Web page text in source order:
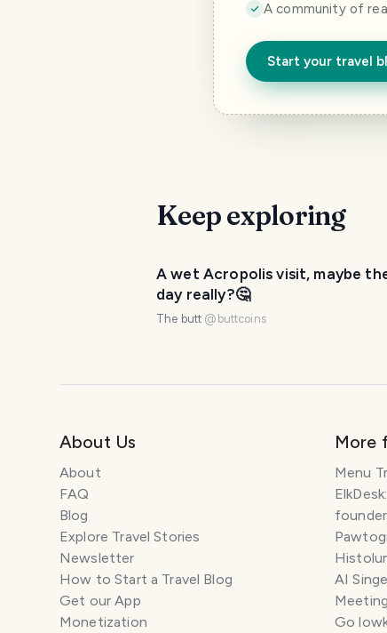
A community of
Start your travel
Keep exploring
A wet Acropolis visit, maybe
day really?🤔
The butt @ buttcoins
About Us
About
FAQ
Blog
Explore Travel Stories
Newsletter
How to Start a Travel Blog
Get our App
Monetization
More
Menu
AI
Go